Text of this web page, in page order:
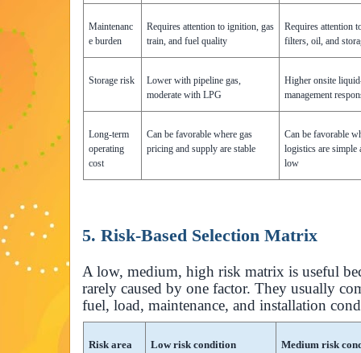
Maintenanc
e burden
Requires attention to ignition, gas
train, and fuel quality
Requires attention
filters, oil, and
Storage risk
Lower with pipeline gas,
moderate with LPG
Higher onsite
management
Long-term
operating
cost
Can be favorable where gas
pricing and supply are stable
Can be favorable
logistics are simple
low
5. Risk-Based Selection Matrix
A low, medium, high risk matrix is useful
rarely caused by one factor. They usually
fuel, load, maintenance, and installation
Risk area Low risk condition Medium risk